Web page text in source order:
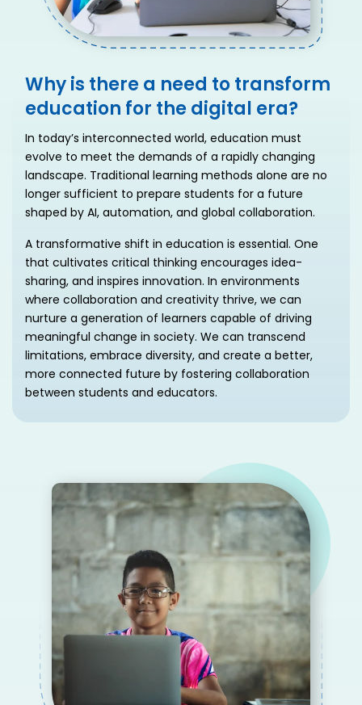
Why is there a need to transform
education for the digital era?
In today’s interconnected world, education must
evolve to meet the demands of a rapidly changing
landscape. Traditional learning methods alone are no
longer sufficient to prepare students for a future
shaped by AI, automation, and global collaboration.
A transformative shift in education is essential. One
that cultivates critical thinking encourages idea-
sharing, and inspires innovation. In environments
where collaboration and creativity thrive, we can
nurture a generation of learners capable of driving
meaningful change in society. We can transcend
limitations, embrace diversity, and create a better,
more connected future by fostering collaboration
between students and educators.